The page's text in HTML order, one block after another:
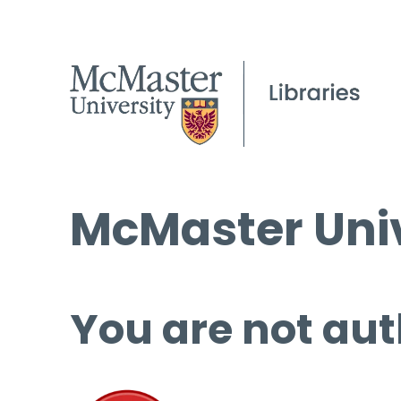
McMaster
You are not